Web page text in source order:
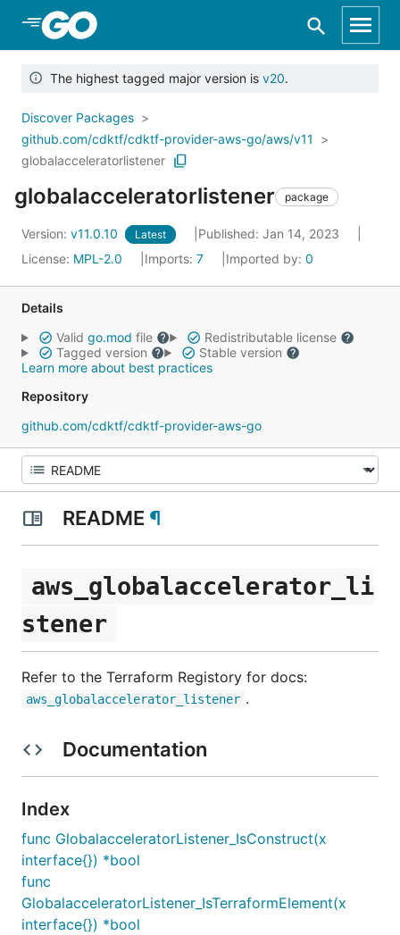
Skip to Main Content
The highest tagged major version is v20.
Discover Packages
github.com/cdktf/cdktf-provider-aws-go/aws/v11
globalacceleratorlistener
globalacceleratorlistener package
Version: v11.0.10 Latest
Published: Jan 14, 2023
License: MPL-2.0 Imports: 7 Imported by: 0
Details
Valid go.mod file
Redistributable license
Tagged version
Stable version
Learn more about best practices
Repository
github.com/cdktf/cdktf-provider-aws-go
README ¶
aws_globalaccelerator_li
stener
Refer to the Terraform Registory for docs:
aws_globalaccelerator_listener .
Documentation
Index
func GlobalacceleratorListener_IsConstruct(x
interface{}) *bool
func
GlobalacceleratorListener_IsTerraformElement(x
interface{}) *bool